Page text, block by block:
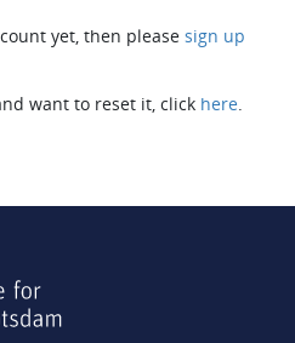
yet, then please sign up
want to reset it, click here.